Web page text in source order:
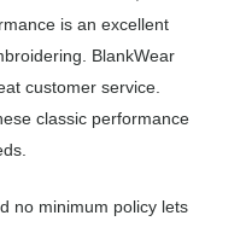
is an excellent
BlankWear
customer service.
classic performance
no minimum policy lets